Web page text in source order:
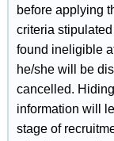
before applying
criteria
found ineligible
he/she will be
cancelled.
information will
stage of